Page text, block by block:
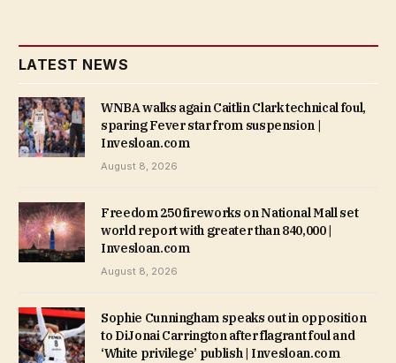
LATEST NEWS
WNBA walks again Caitlin Clark technical foul,
sparing Fever star from suspension |
Invesloan.com
August 8, 2026
Freedom 250 fireworks on National Mall set
world report with greater than 840,000 |
Invesloan.com
August 8, 2026
Sophie Cunningham speaks out in opposition
to DiJonai Carrington after flagrant foul and
‘White privilege’ publish | Invesloan.com